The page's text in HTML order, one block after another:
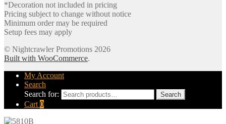
*Decoration not included in pricing
Pricing subject to change without notice
Minimum order may be required
Setup fees may apply
© Nightcrawler Promotions 2026
Built with WooCommerce.
My Account
Search
Search for:
Search
Cart 0